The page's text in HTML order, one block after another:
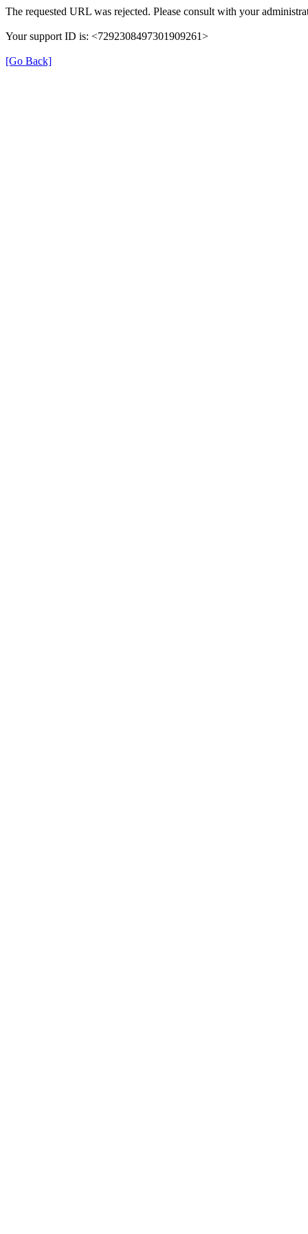
The requested URL was rejected. Please consult with your
Your support ID is: <7292308497301909261>
[Go Back]